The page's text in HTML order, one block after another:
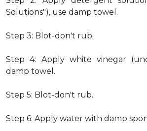
Solutions"), use damp towel.
Step 3: Blot-don't rub.
Step 4: Apply white vinegar
damp towel.
Step 5: Blot-don't rub.
Step 6: Apply water with damp